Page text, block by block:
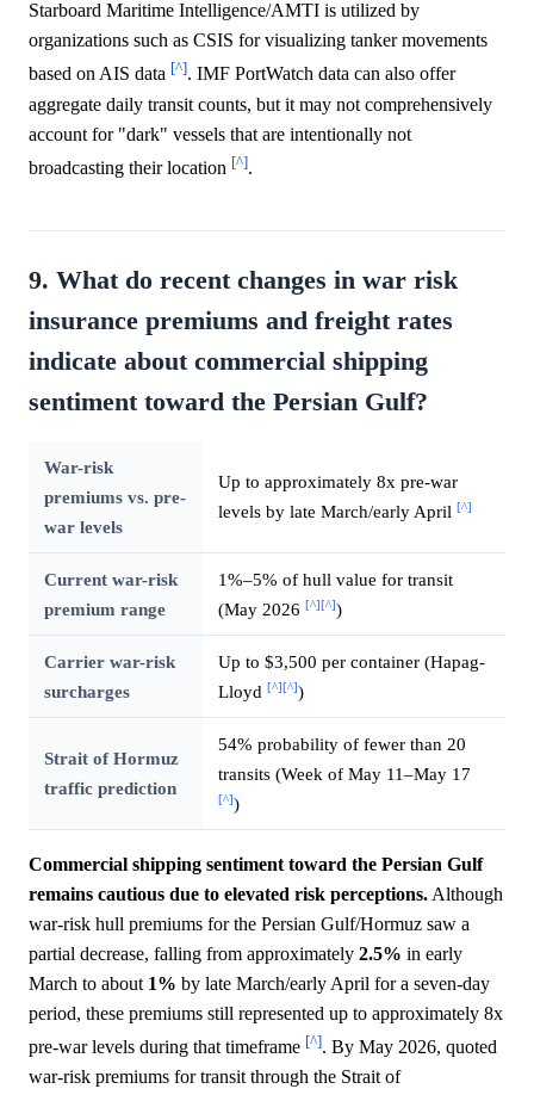
Starboard Maritime Intelligence/AMTI is utilized by
organizations such as CSIS for visualizing tanker movements
based on AIS data [^]. IMF PortWatch data can also offer
aggregate daily transit counts, but it may not comprehensively
account for "dark" vessels that are intentionally not
broadcasting their location [^].
9. What do recent changes in war risk
insurance premiums and freight rates
indicate about commercial shipping
sentiment toward the Persian Gulf?
War-risk
premiums vs. pre-
war levels
Up to approximately 8x pre-war
levels by late March/early April [^]
Current war-risk
premium range
1%–5% of hull value for transit
(May 2026 [^] [^])
Carrier war-risk
surcharges
Up to $3,500 per container (Hapag-
Lloyd [^] [^])
Strait of Hormuz
traffic prediction
54% probability of fewer than 20
transits (Week of May 11–May 17
[^])
Commercial shipping sentiment toward the Persian Gulf
remains cautious due to elevated risk perceptions. Although
war-risk hull premiums for the Persian Gulf/Hormuz saw a
partial decrease, falling from approximately 2.5% in early
March to about 1% by late March/early April for a seven-day
period, these premiums still represented up to approximately 8x
pre-war levels during that timeframe [^]. By May 2026, quoted
war-risk premiums for transit through the Strait of